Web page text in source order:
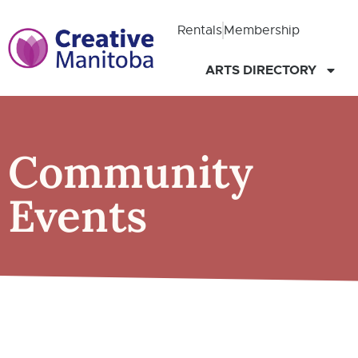
RentalsMembership
ARTS DIRECTORY
Community
Events